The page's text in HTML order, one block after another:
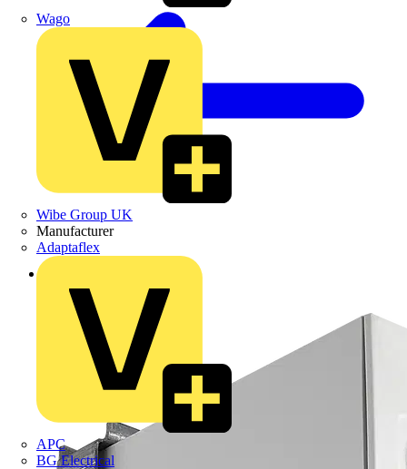
Wago
Wibe Group UK
Manufacturer
Adaptaflex
APC
BG Electrical
Back to Products